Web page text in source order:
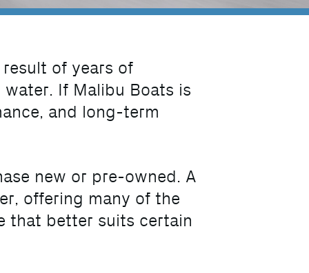
of years of
If Malibu Boats is
and long-term
new or pre-owned. A
offering many of the
that better suits certain